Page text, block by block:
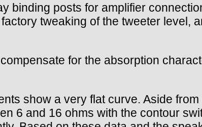
binding posts for amplifier
tweaking of the tweeter level,
for the absorption
show a very flat curve. Aside
6 and 16 ohms with the contour